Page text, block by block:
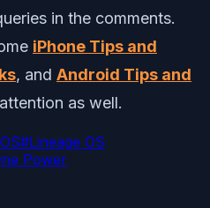
in the comments.
iPhone Tips and
, and Android Tips and
as well.
#Lineage OS
Power